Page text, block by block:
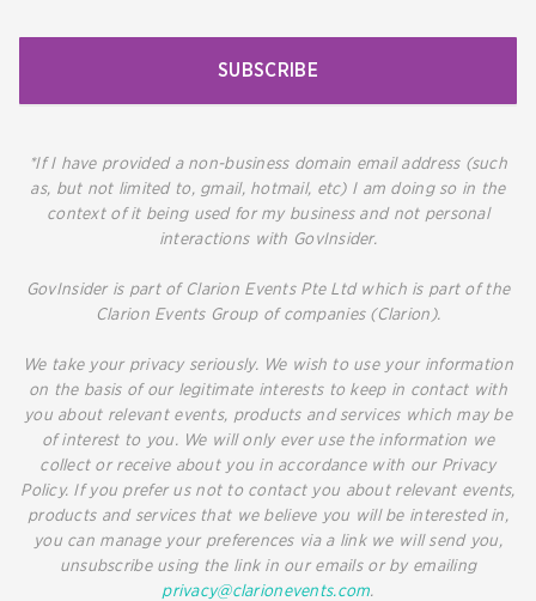
SUBSCRIBE
*If I have provided a non-business domain email address (such
as, but not limited to, gmail, hotmail, etc) I am doing so in the
context of it being used for my business and not personal
interactions with GovInsider.
GovInsider is part of Clarion Events Pte Ltd which is part of the
Clarion Events Group of companies (Clarion).
We take your privacy seriously. We wish to use your information
on the basis of our legitimate interests to keep in contact with
you about relevant events, products and services which may be
of interest to you. We will only ever use the information we
collect or receive about you in accordance with our Privacy
Policy. If you prefer us not to contact you about relevant events,
products and services that we believe you will be interested in,
you can manage your preferences via a link we will send you,
unsubscribe using the link in our emails or by emailing
privacy@clarionevents.com.